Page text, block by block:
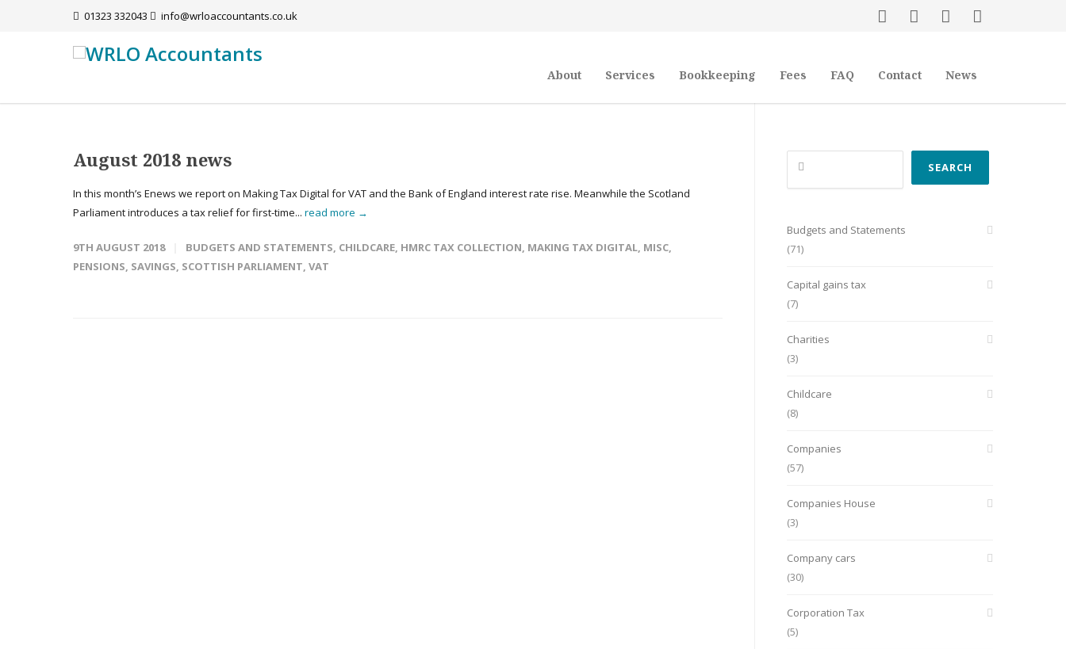
01323 332043 info@wrloaccountants.co.uk
About Services Bookkeeping Fees FAQ Contact News
August 2018 news
In this month’s Enews we report on Making Tax Digital for VAT and the Bank of England interest rate rise. Meanwhile the Scotland
Parliament introduces a tax relief for first-time... read more →
9TH AUGUST 2018 BUDGETS AND STATEMENTS, CHILDCARE, HMRC TAX COLLECTION, MAKING TAX DIGITAL, MISC,
PENSIONS, SAVINGS, SCOTTISH PARLIAMENT, VAT
Search
SEARCH
Budgets and Statements
(71)
Capital gains tax
(7)
Charities
(3)
Childcare
(8)
Companies
(57)
Companies House
(3)
Company cars
(30)
Corporation Tax
(5)